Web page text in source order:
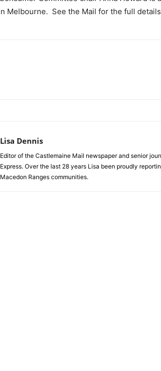
Melbourne. See the Mail for the full
Lisa Dennis
Editor of the Castlemaine Mail newspaper and senior
Express. Over the last 28 years Lisa been proudly
Macedon Ranges communities.